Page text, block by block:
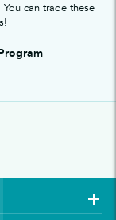
can trade these